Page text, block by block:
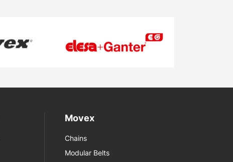
Movex
Chains
Modular Belts